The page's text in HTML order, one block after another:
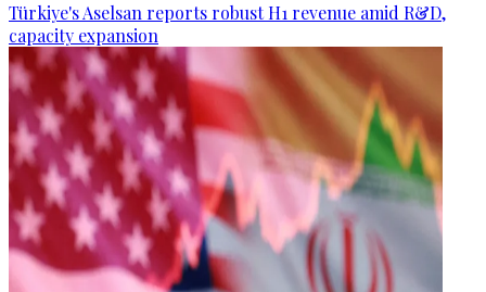
Türkiye's Aselsan reports robust H1 revenue amid R&D,
capacity expansion